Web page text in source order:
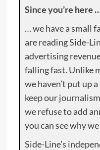
Since you’re here
… we have a small
are reading Side-
advertising
falling fast. Unlike
we haven’t put up
keep our
we refuse to add
you can see why
Side-Line’s